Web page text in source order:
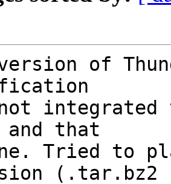
of
and that
Tried to
(.tar.bz2